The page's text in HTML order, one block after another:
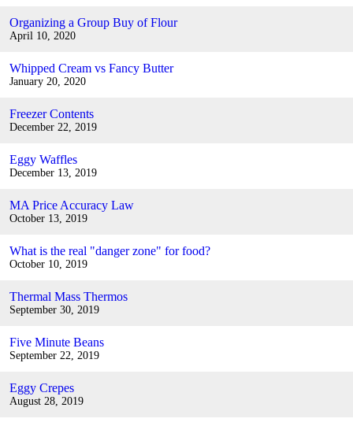
Organizing a Group Buy of Flour
April 10, 2020
Whipped Cream vs Fancy Butter
January 20, 2020
Freezer Contents
December 22, 2019
Eggy Waffles
December 13, 2019
MA Price Accuracy Law
October 13, 2019
What is the real "danger zone" for food?
October 10, 2019
Thermal Mass Thermos
September 30, 2019
Five Minute Beans
September 22, 2019
Eggy Crepes
August 28, 2019